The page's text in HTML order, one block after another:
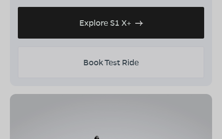
Explore S1 X+
Book Test Ride